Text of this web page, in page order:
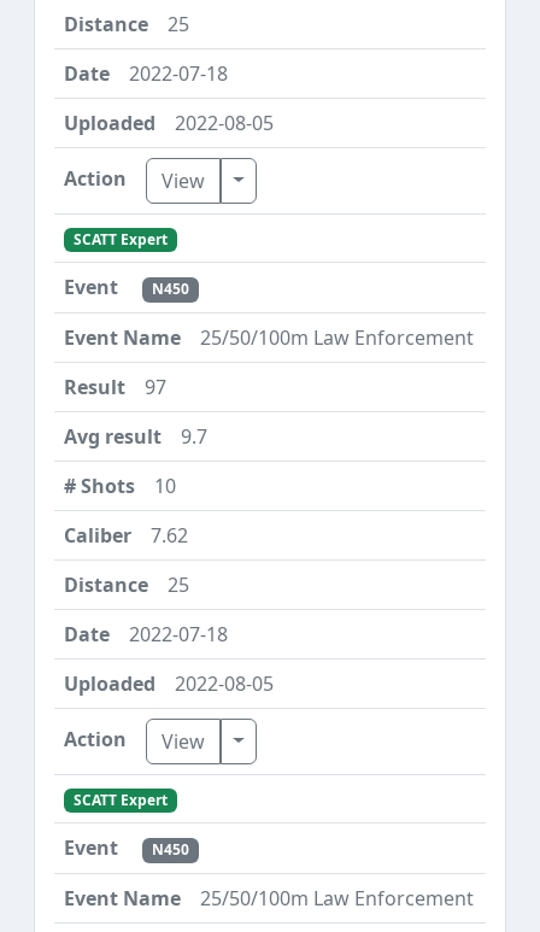
25
2022-07-18
2022-08-05
View Toggle Dropdown
SCATT Expert
N450
25/50/100m Law Enforcement
97
9.7
10
7.62
25
2022-07-18
2022-08-05
View Toggle Dropdown
SCATT Expert
N450
25/50/100m Law Enforcement